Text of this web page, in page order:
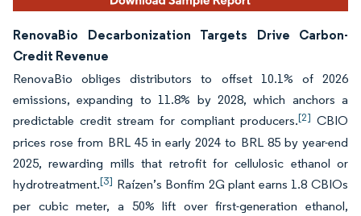
RenovaBio Decarbonization Targets Drive Carbon-
Credit Revenue
RenovaBio obliges distributors to offset 10.1% of 2026
emissions, expanding to 11.8% by 2028, which anchors a
predictable credit stream for compliant producers.[2] CBIO
prices rose from BRL 45 in early 2024 to BRL 85 by year-end
2025, rewarding mills that retrofit for cellulosic ethanol or
hydrotreatment.[3] Raízen’s Bonfim 2G plant earns 1.8 CBIOs
per cubic meter, a 50% lift over first-generation ethanol,